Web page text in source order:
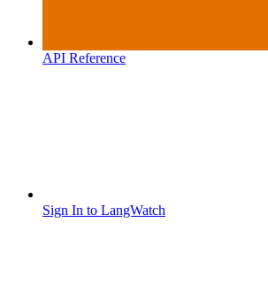
API Reference
Sign In to LangWatch